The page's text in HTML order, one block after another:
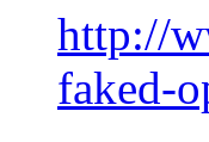
http://
faked-